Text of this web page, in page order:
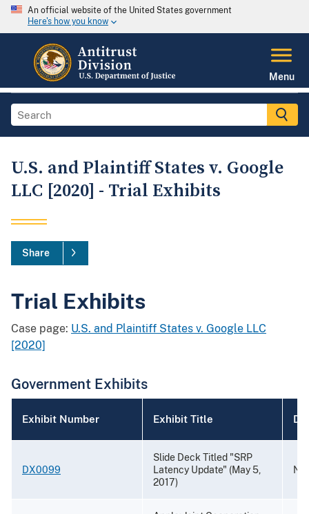
An official website of the United States government
Here's how you know
Menu
U.S. and Plaintiff States v. Google
LLC [2020] - Trial Exhibits
Share
Trial Exhibits
Case page: U.S. and Plaintiff States v. Google LLC
[2020]
Government Exhibits
Exhibit Number Exhibit Title
DX0099
Slide Deck Titled "SRP
Latency Update" (May 5,
2017)